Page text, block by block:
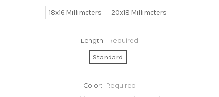
18x16 Millimeters 20x18 Millimeters
Length: Required
Standard
Color: Required